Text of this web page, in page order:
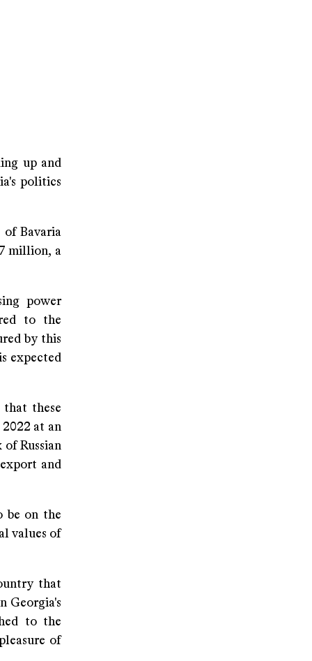
up and
politics
of Bavaria
million, a
power
to the
by this
expected
these
at an
of Russian
and
be on the
values of
that
Georgia's
to the
of